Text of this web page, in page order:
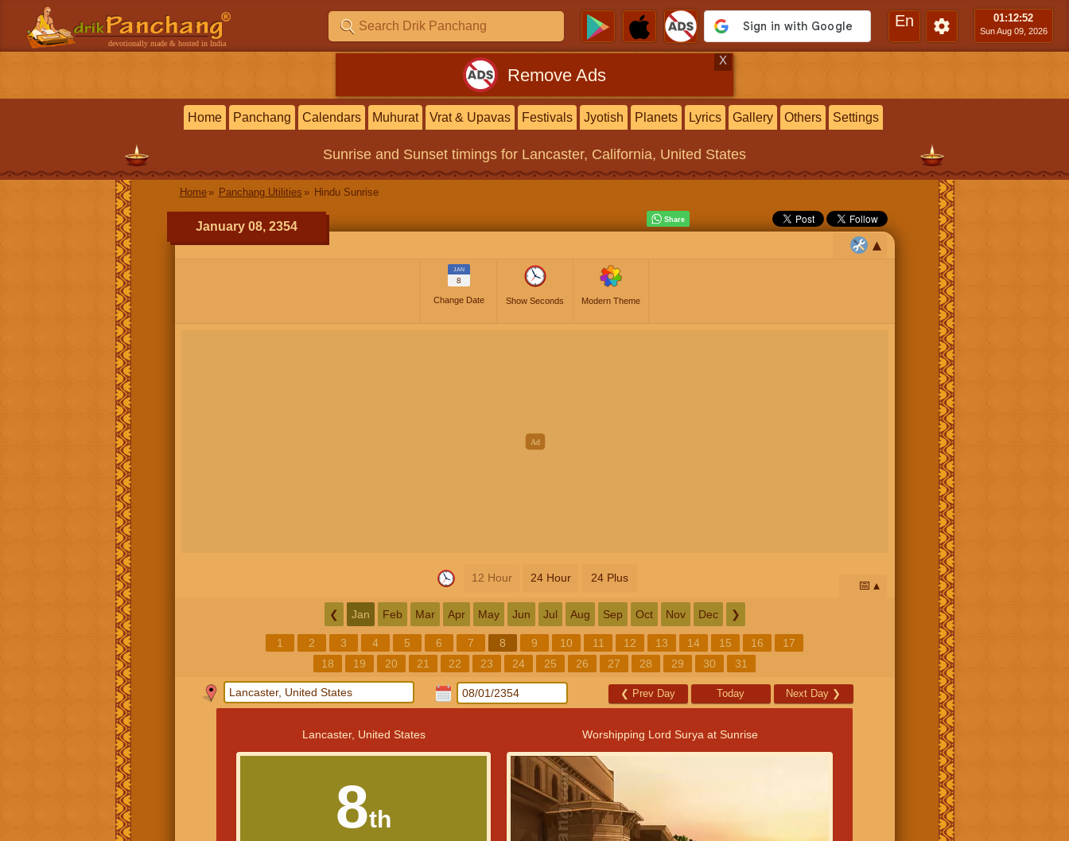
devotionally made & hosted in India
En 01:12:53
Sun Aug 09, 2026
Remove Ads
X
Home Panchang Calendars Muhurat Vrat & Upavas Festivals Jyotish Planets Lyrics Gallery Others Settings
Sunrise and Sunset timings for Lancaster, California, United States
Home Panchang Utilities Hindu Sunrise
January 08, 2354
JAN
8
Change Date Show Seconds Modern Theme
12 Hour 24 Hour 24 Plus
📅
❮ Jan Feb Mar Apr May Jun Jul Aug Sep Oct Nov Dec ❯
1 2 3 4 5 6 7 8 9 10 11 12 13 14 15 16
17
18
19 20 21 22 23 24 25 26 27 28 29 30 31
❮ Prev Day Today Next Day ❯
Lancaster, United States
8th
Worshipping Lord Surya at Sunrise